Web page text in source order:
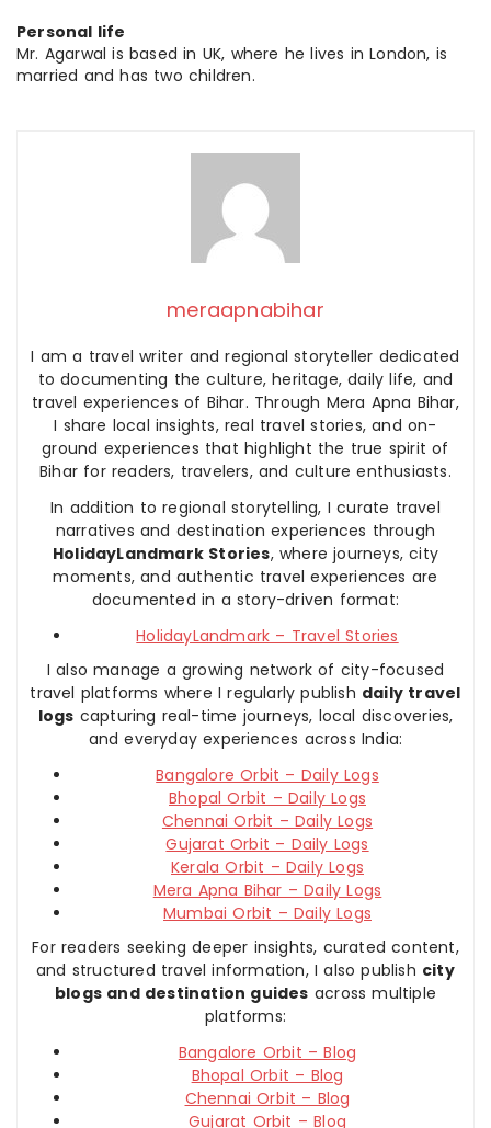
Personal life
Mr. Agarwal is based in UK, where he lives in London, is
married and has two children.
meraapnabihar
I am a travel writer and regional storyteller dedicated
to documenting the culture, heritage, daily life, and
travel experiences of Bihar. Through Mera Apna Bihar,
I share local insights, real travel stories, and on-
ground experiences that highlight the true spirit of
Bihar for readers, travelers, and culture enthusiasts.
In addition to regional storytelling, I curate travel
narratives and destination experiences through
HolidayLandmark Stories, where journeys, city
moments, and authentic travel experiences are
documented in a story-driven format:
HolidayLandmark – Travel Stories
I also manage a growing network of city-focused
travel platforms where I regularly publish daily travel
logs capturing real-time journeys, local discoveries,
and everyday experiences across India:
Bangalore Orbit – Daily Logs
Bhopal Orbit – Daily Logs
Chennai Orbit – Daily Logs
Gujarat Orbit – Daily Logs
Kerala Orbit – Daily Logs
Mera Apna Bihar – Daily Logs
Mumbai Orbit – Daily Logs
For readers seeking deeper insights, curated content,
and structured travel information, I also publish city
blogs and destination guides across multiple
platforms:
Bangalore Orbit – Blog
Bhopal Orbit – Blog
Chennai Orbit – Blog
Gujarat Orbit – Blog